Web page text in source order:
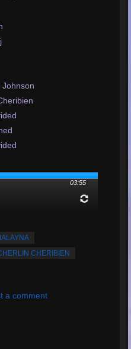
Johnson
2019
03:55
CHERIBIEN
a comment